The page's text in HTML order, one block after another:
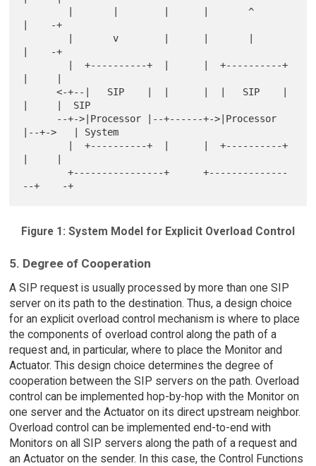
|    -+
|    -+
      <-+--|   SIP    |  |      |  |   SIP    |
|     |  SIP
|--+->   | System
        +----------------+      +--------------
Figure 1: System Model for Explicit Overload Control
5. Degree of Cooperation
A SIP request is usually processed by more than one SIP
server on its path to the destination. Thus, a design choice
for an explicit overload control mechanism is where to place
the components of overload control along the path of a
request and, in particular, where to place the Monitor and
Actuator. This design choice determines the degree of
cooperation between the SIP servers on the path. Overload
control can be implemented hop-by-hop with the Monitor on
one server and the Actuator on its direct upstream neighbor.
Overload control can be implemented end-to-end with
Monitors on all SIP servers along the path of a request and
an Actuator on the sender. In this case, the Control Functions